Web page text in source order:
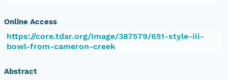
Online Access
https://core.tdar.org/image/387579/651-style-iii-
bowl-from-cameron-creek
Abstract